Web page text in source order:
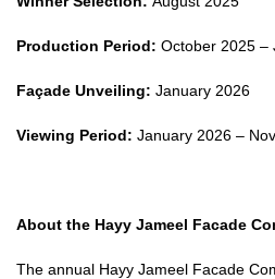
Production Period: October 2025 –
Façade Unveiling: January 2026
Viewing Period: January 2026 –
About the Hayy Jameel Facade
The annual Hayy Jameel Facade